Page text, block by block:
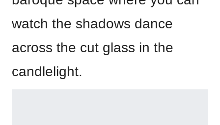
watch the shadows dance
across the cut glass in the
candlelight.